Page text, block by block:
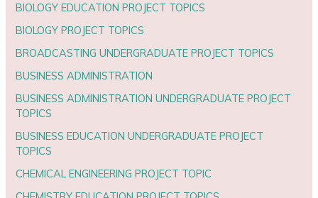
BIOLOGY EDUCATION PROJECT TOPICS
BIOLOGY PROJECT TOPICS
BROADCASTING UNDERGRADUATE PROJECT TOPICS
BUSINESS ADMINISTRATION
BUSINESS ADMINISTRATION UNDERGRADUATE PROJECT
TOPICS
BUSINESS EDUCATION UNDERGRADUATE PROJECT
TOPICS
CHEMICAL ENGINEERING PROJECT TOPIC